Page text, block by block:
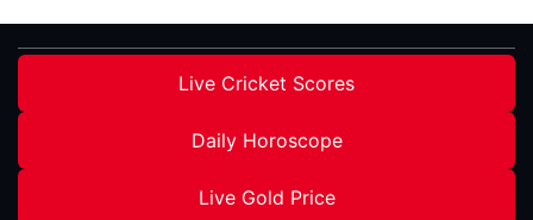
Live Cricket Scores
Daily Horoscope
Live Gold Price